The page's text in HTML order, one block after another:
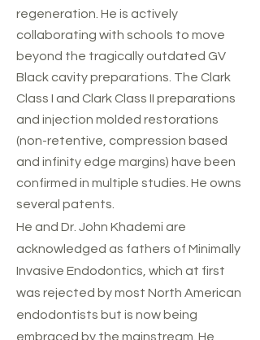
regeneration. He is actively
collaborating with schools to move
beyond the tragically outdated GV
Black cavity preparations. The Clark
Class I and Clark Class II preparations
and injection molded restorations
(non-retentive, compression based
and infinity edge margins) have been
confirmed in multiple studies. He owns
several patents.
He and Dr. John Khademi are
acknowledged as fathers of Minimally
Invasive Endodontics, which at first
was rejected by most North American
endodontists but is now being
embraced by the mainstream. He